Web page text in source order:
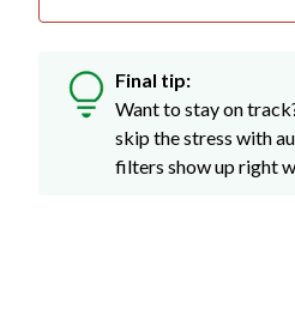
Final tip:
Want to stay on
skip the stress with
filters show up right